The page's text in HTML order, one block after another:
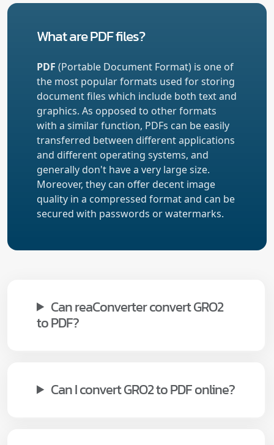
What are PDF files?
PDF (Portable Document Format) is one of
the most popular formats used for storing
document files which include both text and
graphics. As opposed to other formats
with a similar function, PDFs can be easily
transferred between different applications
and different operating systems, and
generally don't have a very large size.
Moreover, they can offer decent image
quality in a compressed format and can be
secured with passwords or watermarks.
Can reaConverter convert GRO2
to PDF?
Can I convert GRO2 to PDF online?